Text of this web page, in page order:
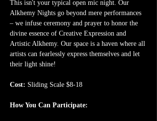
This isn't your typical open mic night. Our
Alkhemy Nights go beyond mere performances
– we infuse ceremony and prayer to honor the
divine essence of Creative Expression and
Artistic Alkhemy. Our space is a haven where all
artists can fearlessly express themselves and let
their light shine!
Cost: Sliding Scale $8-18
How You Can Participate: